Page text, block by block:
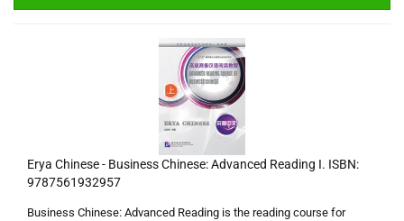
Erya Chinese - Business Chinese: Advanced Reading I. ISBN:
9787561932957
Business Chinese: Advanced Reading is the reading course for